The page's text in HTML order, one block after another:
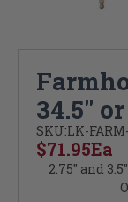
34.5"
SKU:LK-
Ea
$71.95
2.75" and